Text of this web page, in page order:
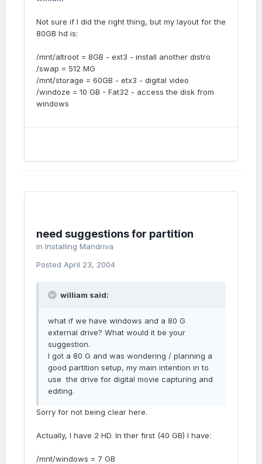
Not sure if I did the right thing, but my layout for the
80GB hd is:
/mnt/altroot = 8GB - ext3 - install another distro
/swap = 512 MG
/mnt/storage = 60GB - etx3 - digital video
/windoze = 10 GB - Fat32 - access the disk from
windows
need suggestions for partition
in Installing Mandriva
Posted April 23, 2004
william said:
what if we have windows and a 80 G
external drive? What would it be your
suggestion.
I got a 80 G and was wondering / planning a
good partition setup, my main intention in to
use the drive for digital movie capturing and
editing.
Sorry for not being clear here.
Actually, I have 2 HD. In ther first (40 GB) I have:
/mnt/windows = 7 GB